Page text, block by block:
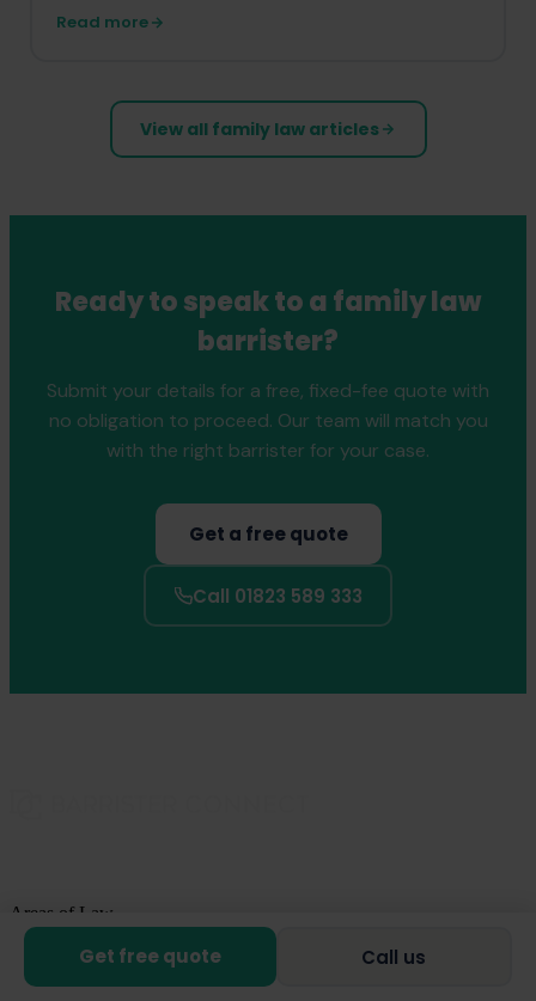
Read more
View all family law articles
Ready to speak to a family law
barrister?
Submit your details for a free, fixed-fee quote with
no obligation to proceed. Our team will match you
with the right barrister for your case.
Get a free quote
Call 01823 589 333
Get free quote Call us
Areas of Law
Family Law